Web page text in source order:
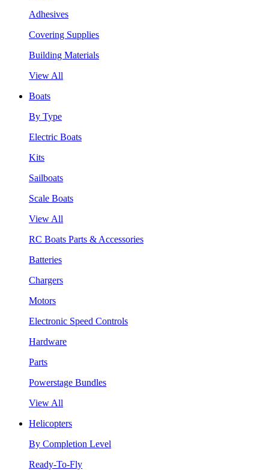
Adhesives
Covering Supplies
Building Materials
View All
Boats
By Type
Electric Boats
Kits
Sailboats
Scale Boats
View All
RC Boats Parts & Accessories
Batteries
Chargers
Motors
Electronic Speed Controls
Hardware
Parts
Powerstage Bundles
View All
Helicopters
By Completion Level
Ready-To-Fly